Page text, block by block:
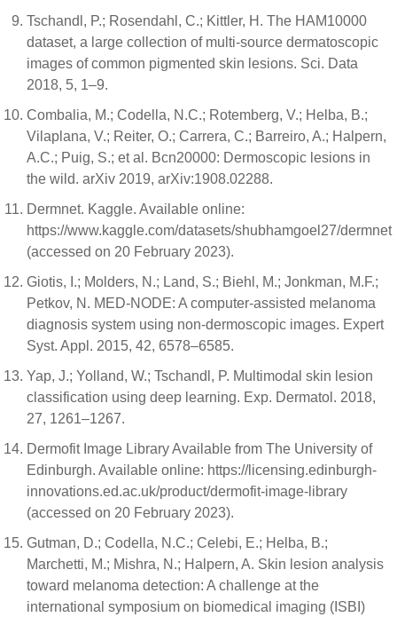
Tschandl, P.; Rosendahl, C.; Kittler, H. The HAM10000
dataset, a large collection of multi-source dermatoscopic
images of common pigmented skin lesions. Sci. Data
2018, 5, 1–9.
Combalia, M.; Codella, N.C.; Rotemberg, V.; Helba, B.;
Vilaplana, V.; Reiter, O.; Carrera, C.; Barreiro, A.; Halpern,
A.C.; Puig, S.; et al. Bcn20000: Dermoscopic lesions in
the wild. arXiv 2019, arXiv:1908.02288.
Dermnet. Kaggle. Available online:
https://www.kaggle.com/datasets/shubhamgoel27/dermnet
(accessed on 20 February 2023).
Giotis, I.; Molders, N.; Land, S.; Biehl, M.; Jonkman, M.F.;
Petkov, N. MED-NODE: A computer-assisted melanoma
diagnosis system using non-dermoscopic images. Expert
Syst. Appl. 2015, 42, 6578–6585.
Yap, J.; Yolland, W.; Tschandl, P. Multimodal skin lesion
classification using deep learning. Exp. Dermatol. 2018,
27, 1261–1267.
Dermofit Image Library Available from The University of
Edinburgh. Available online: https://licensing.edinburgh-
innovations.ed.ac.uk/product/dermofit-image-library
(accessed on 20 February 2023).
Gutman, D.; Codella, N.C.; Celebi, E.; Helba, B.;
Marchetti, M.; Mishra, N.; Halpern, A. Skin lesion analysis
toward melanoma detection: A challenge at the
international symposium on biomedical imaging (ISBI)